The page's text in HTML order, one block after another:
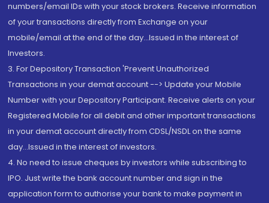
numbers/email IDs with your stock brokers. Receive information
of your transactions directly from Exchange on your
mobile/email at the end of the day...Issued in the interest of
Investors.
3. For Depository Transaction 'Prevent Unauthorized
Transactions in your demat account --> Update your Mobile
Number with your Depository Participant. Receive alerts on your
Registered Mobile for all debit and other important transactions
in your demat account directly from CDSL/NSDL on the same
day...Issued in the interest of investors.
4. No need to issue cheques by investors while subscribing to
IPO. Just write the bank account number and sign in the
application form to authorise your bank to make payment in